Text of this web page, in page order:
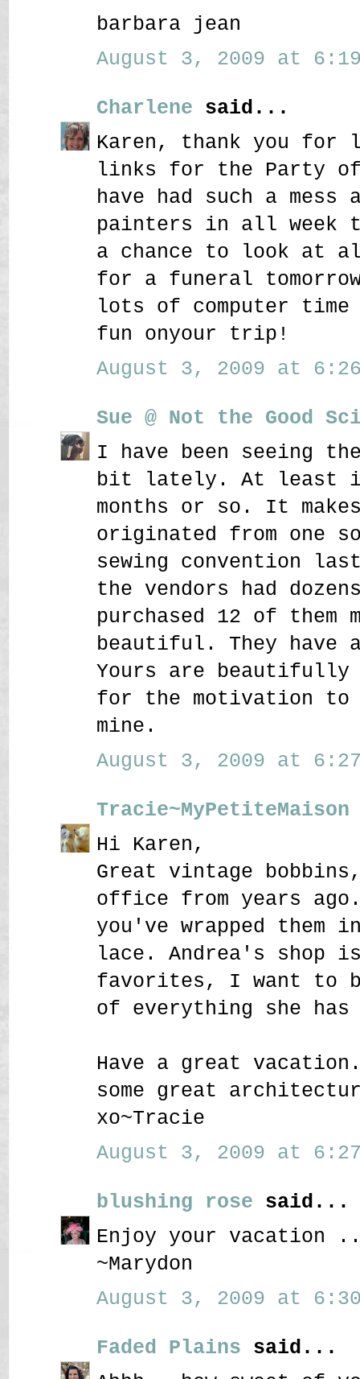
barbara jean
August 3, 2009 at 6:19
Charlene said...
Karen, thank you for
links for the Party
have had such a mess
painters in all week
a chance to look at
for a funeral
lots of computer
fun onyour trip!
August 3, 2009 at 6:26
Sue @ Not the Good
I have been seeing
bit lately. At least
months or so. It
originated from one
sewing convention
the vendors had
purchased 12 of them
beautiful. They have
Yours are beautifully
for the motivation
mine.
August 3, 2009 at 6:27
Tracie~MyPetiteMaison
Hi Karen,
Great vintage
office from years
you've wrapped
lace. Andrea's shop
favorites, I want to
of everything she has
Have a great
some great
xo~Tracie
August 3, 2009 at 6:27
blushing rose said...
Enjoy your vacation
~Marydon
August 3, 2009 at 6:30
Faded Plains said...